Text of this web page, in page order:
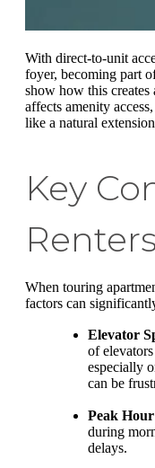
With direct-to-unit
foyer, becoming part
show how this creates
affects amenity
like a natural
Key
When touring
factors can
Elevator
of
especially
can be
Peak
during
delays.